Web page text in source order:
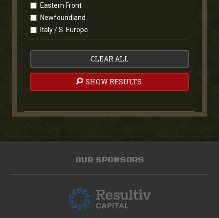
Eastern Front
Newfoundland
Italy / S. Europe
CLEAR ALL
SHOW RESULTS
OUR SPONSORS